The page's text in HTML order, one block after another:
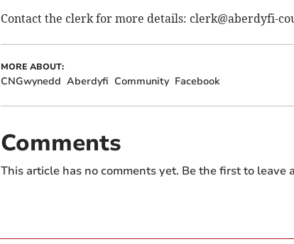
Contact the clerk for more details: clerk@aberdyfi-
MORE ABOUT:
CNGwynedd Aberdyfi Community Facebook
Comments
This article has no comments yet. Be the first to leave